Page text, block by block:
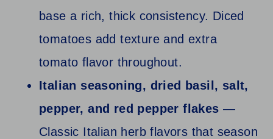
base a rich, thick consistency. Diced
tomatoes add texture and extra
tomato flavor throughout.
Italian seasoning, dried basil, salt,
pepper, and red pepper flakes —
Classic Italian herb flavors that season